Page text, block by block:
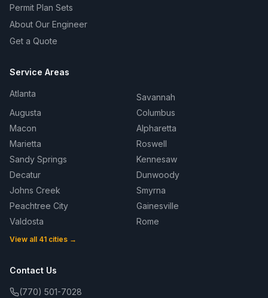
Permit Plan Sets
About Our Engineer
Get a Quote
Service Areas
Atlanta
Savannah
Augusta
Columbus
Macon
Alpharetta
Marietta
Roswell
Sandy Springs
Kennesaw
Decatur
Dunwoody
Johns Creek
Smyrna
Peachtree City
Gainesville
Valdosta
Rome
View all 41 cities →
Contact Us
(770) 501-7028